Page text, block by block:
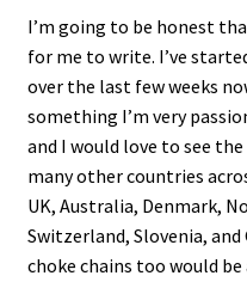
I’m going to be honest
for me to write. I’ve
over the last few weeks
something I’m very
and I would love to see
many other countries
UK, Australia, Denmark,
Switzerland, Slovenia,
choke chains too would